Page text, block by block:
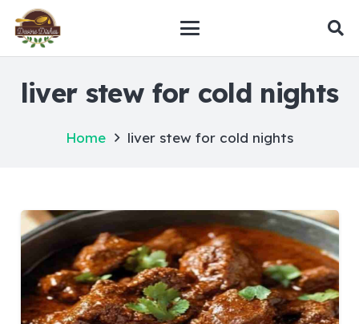
liver stew for cold nights
Home liver stew for cold nights